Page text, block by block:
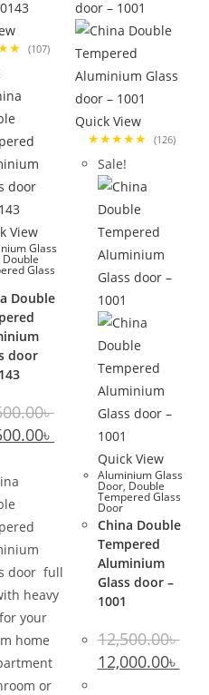
(107)
View
Glass
Double
Glass
Double
door
৳
৳ Current
price
11,500.00৳ .
door full
heavy
your
home
or
Quick View
★★★★★
(126)
Sale!
Quick View
Aluminium Glass
Door, Double
Tempered Glass
Door
China Double
Tempered
Aluminium
Glass door –
1001
12,500.00৳
Original
price
12,000.00৳price